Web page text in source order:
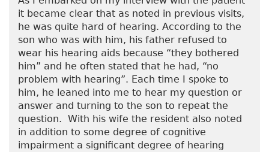
it became clear that as noted in previous visits,
he was quite hard of hearing. According to the
son who was with him, his father refused to
wear his hearing aids because “they bothered
him” and he often stated that he had, “no
problem with hearing”. Each time I spoke to
him, he leaned into me to hear my question or
answer and turning to the son to repeat the
question. With his wife the resident also noted
in addition to some degree of cognitive
impairment a significant degree of hearing